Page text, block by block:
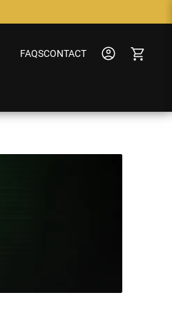
FAQSCONTACT